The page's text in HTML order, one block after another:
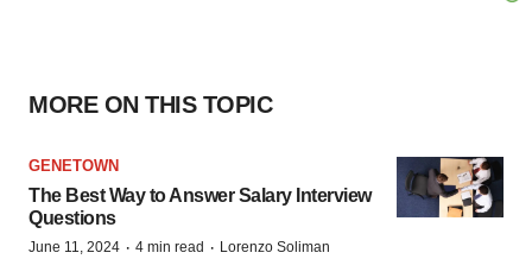
MORE ON THIS TOPIC
GENETOWN
The Best Way to Answer Salary Interview
Questions
June 11, 2024 · 4 min read · Lorenzo Soliman